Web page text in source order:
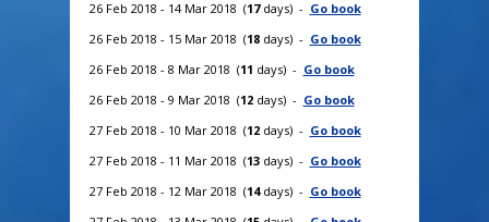
26 Feb 2018 - 14 Mar 2018 (17days) - Go book
26 Feb 2018 - 15 Mar 2018 (18days) - Go book
26 Feb 2018 - 8 Mar 2018 (11 days) - Go book
26 Feb 2018 - 9 Mar 2018 (12days) - Go book
27 Feb 2018 - 10 Mar 2018 (12days) - Go book
27 Feb 2018 - 11 Mar 2018 (13days) - Go book
27 Feb 2018 - 12 Mar 2018 (14days) - Go book